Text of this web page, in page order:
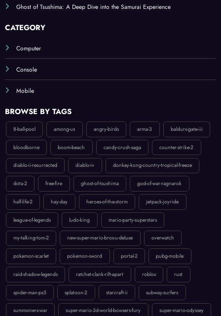
Console
Mobile
8-ball-pool among-us
bloodborne boom-beach candy-crush-saga counter-strike-2
diablo-ii-resurrected diablo-iv donkey-kong-country-tropical-freeze
dota-2 free-fire ghost-of-tsushima god-of-war-ragnarok
heroes-of-the-storm
league-of-legends ludo-king mario-party-superstars
my-talking-tom-2 new-super-mario-bros-u-deluxe overwatch
pokemon-scarlet pokemon-sword portal-2 pubg-mobile
raid-shadow-legends ratchet-clank-rift-apart roblox
spider-man-ps5 splatoon-2 starcraft-ii subway-surfers
summoners-war super-mario-3d-world-bowsers-fury super-mario-odyssey